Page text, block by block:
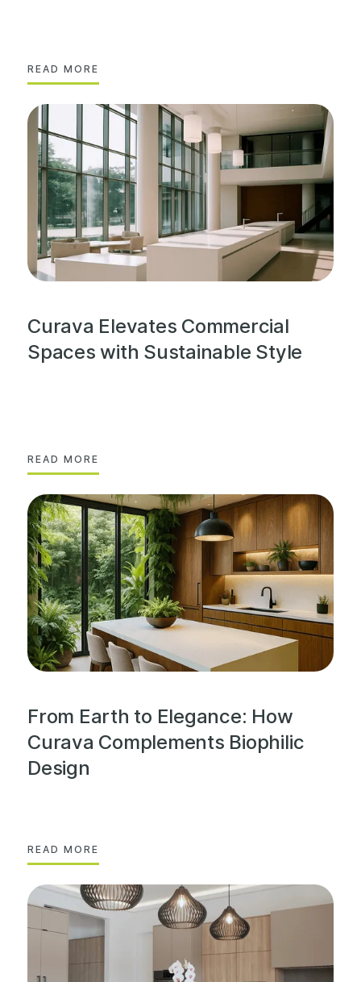
READ MORE
Curava Elevates Commercial
Spaces with Sustainable Style
READ MORE
From Earth to Elegance: How
Curava Complements Biophilic
Design
READ MORE